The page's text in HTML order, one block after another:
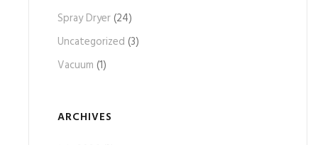
Spray Dryer(24)
Uncategorized (3)
Vacuum (1)
ARCHIVES